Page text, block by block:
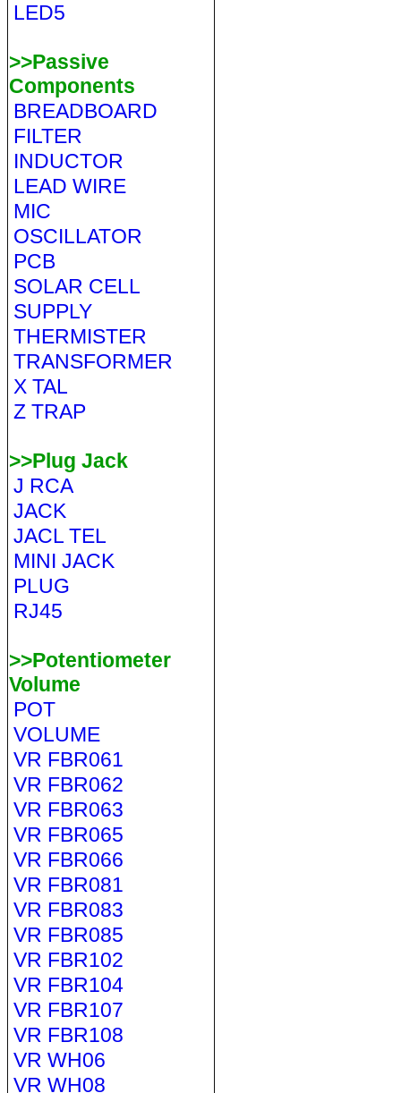
LED5
>>Passive
Components
BREADBOARD
FILTER
INDUCTOR
LEAD WIRE
MIC
OSCILLATOR
PCB
SOLAR CELL
SUPPLY
THERMISTER
TRANSFORMER
X TAL
Z TRAP
>>Plug Jack
J RCA
JACK
JACL TEL
MINI JACK
PLUG
RJ45
>>Potentiometer
Volume
POT
VOLUME
VR FBR061
VR FBR062
VR FBR063
VR FBR065
VR FBR066
VR FBR081
VR FBR083
VR FBR085
VR FBR102
VR FBR104
VR FBR107
VR FBR108
VR WH06
VR WH08